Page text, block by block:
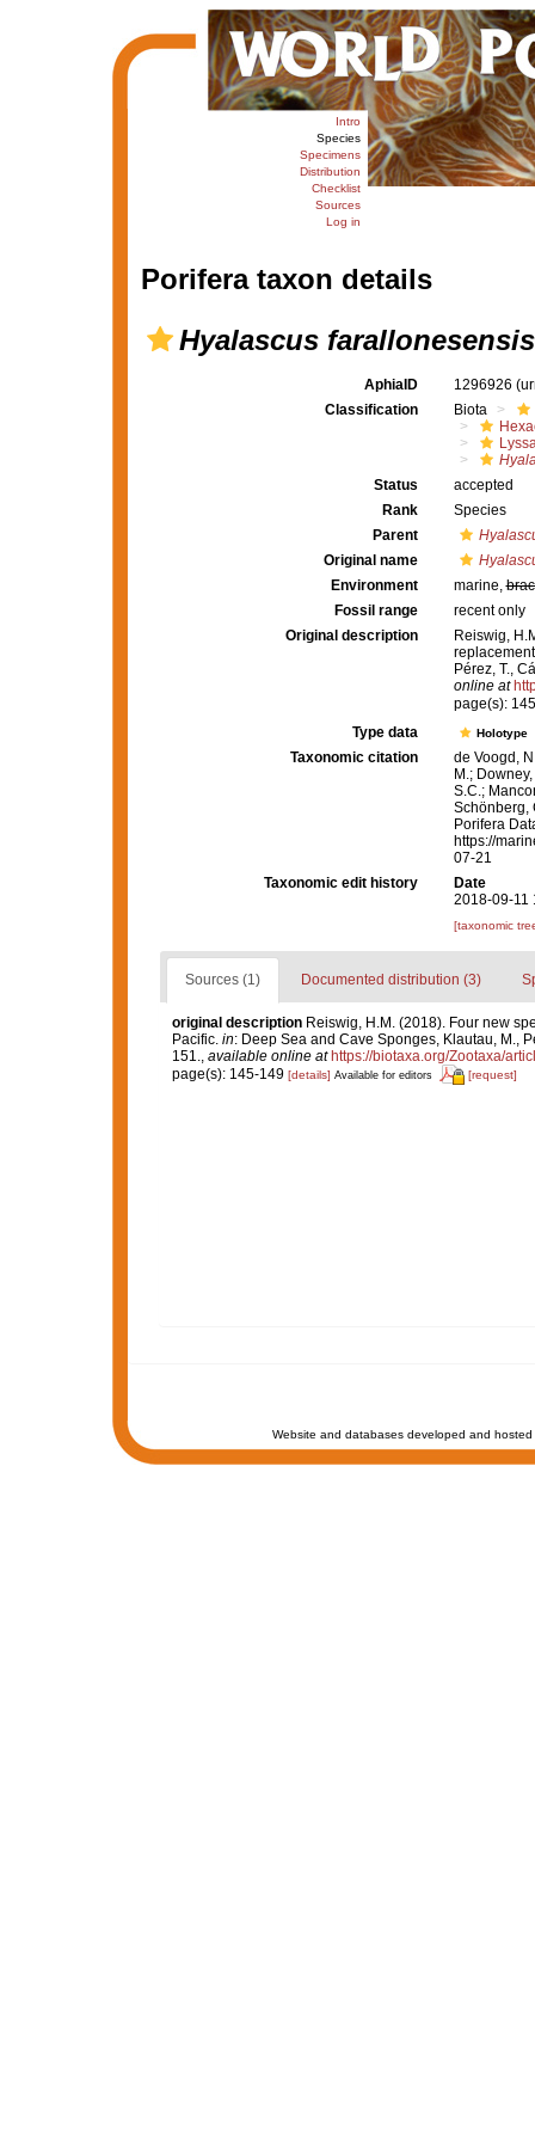
Intro
Species
Specimens
Distribution
Checklist
Sources
Log in
Porifera taxon details
Hyalascus farallonesensis
AphiaID 1296926
Classification
Biota
Status
accepted
Rank
Species
Parent
Original name
Environment
marine,
Fossil range
recent only
Original description
Reiswig,
Pérez, T.,
online at
page(s):
Type data
Holotype
Taxonomic citation
de Voogd,
M.;
S.C.;
Schönberg,
Porifera
https://
07-21
Taxonomic edit history
Date
2018-09-11
[taxonomic
Sources (1) Documented distribution (3)
original description Reiswig, H.M. (2018). Four new
Pacific. in: Deep Sea and Cave Sponges, Klautau, M.,
151., available online at https://biotaxa.org/Zootaxa/
page(s): 145-149 [details] Available for editors [request]
Website and databases developed and